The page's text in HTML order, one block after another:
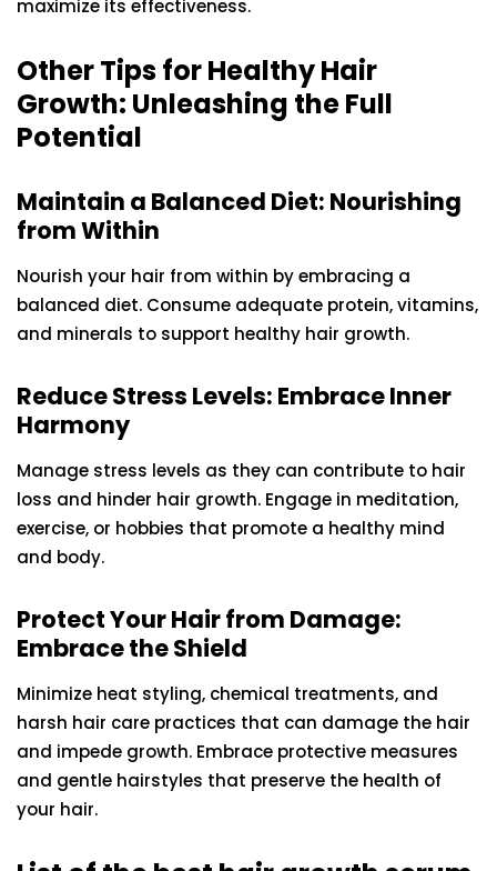
maximize its effectiveness.
Other Tips for Healthy Hair
Growth: Unleashing the Full
Potential
Maintain a Balanced Diet: Nourishing
from Within
Nourish your hair from within by embracing a
balanced diet. Consume adequate protein, vitamins,
and minerals to support healthy hair growth.
Reduce Stress Levels: Embrace Inner
Harmony
Manage stress levels as they can contribute to hair
loss and hinder hair growth. Engage in meditation,
exercise, or hobbies that promote a healthy mind
and body.
Protect Your Hair from Damage:
Embrace the Shield
Minimize heat styling, chemical treatments, and
harsh hair care practices that can damage the hair
and impede growth. Embrace protective measures
and gentle hairstyles that preserve the health of
your hair.